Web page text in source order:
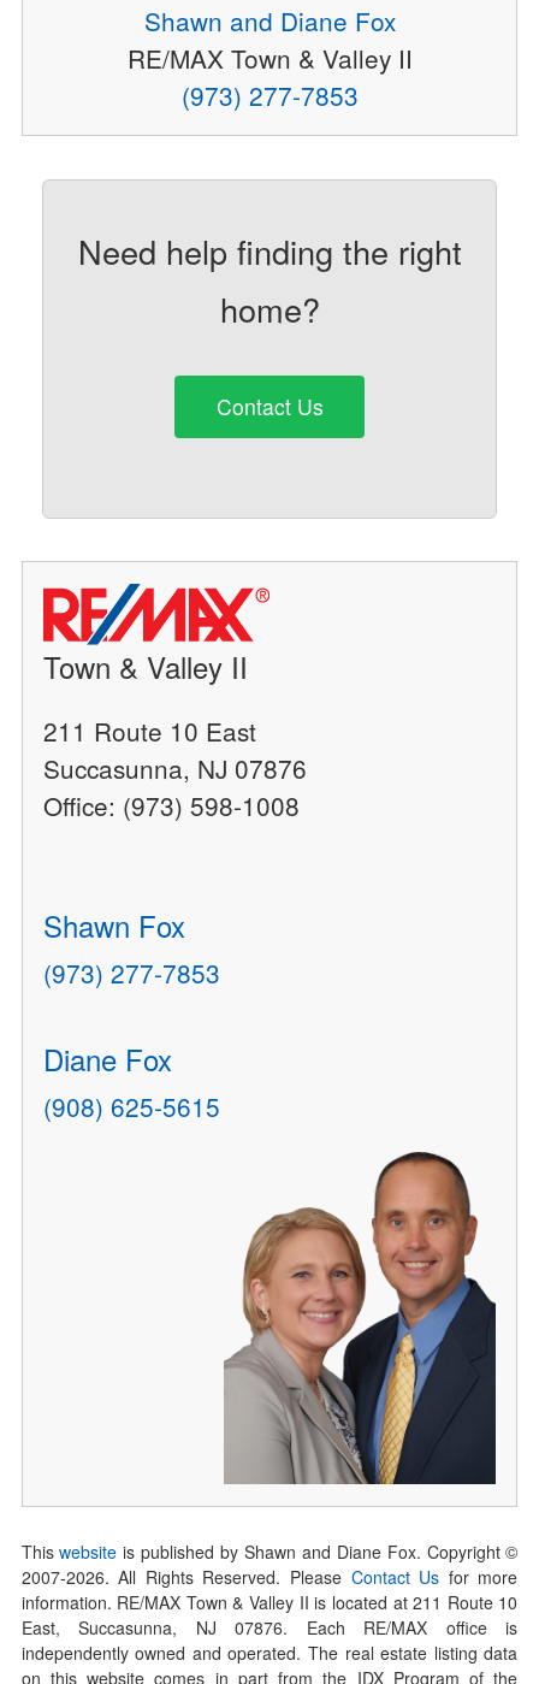
Shawn and Diane Fox
RE/MAX Town & Valley II
(973) 277-7853
Need help finding the right
home?
Contact Us
Town & Valley II
211 Route 10 East
Succasunna, NJ 07876
Office: (973) 598-1008
Shawn Fox
(973) 277-7853
Diane Fox
(908) 625-5615
Thiswebsite is published by Shawn and Diane Fox. Copyright ©
2007-2026. All Rights Reserved. Please Contact Us for more
information. RE/MAX Town & Valley II is located at 211 Route 10
East, Succasunna, NJ 07876. Each RE/MAX office is
independently owned and operated. The real estate listing data
on this website comes in part from the IDX Program of the